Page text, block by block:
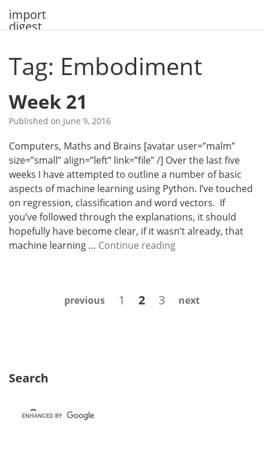
import
digest
Tag: Embodiment
Week 21
Published on June 9, 2016
Computers, Maths and Brains [avatar user=”malm”
size=”small” align=”left” link=”file” /] Over the last five
weeks I have attempted to outline a number of basic
aspects of machine learning using Python. I’ve touched
on regression, classification and word vectors. If
you’ve followed through the explanations, it should
hopefully have become clear, if it wasn’t already, that
machine learning … Continue readingW
2
previous Page
1 Page
2 Page
3 next
Search